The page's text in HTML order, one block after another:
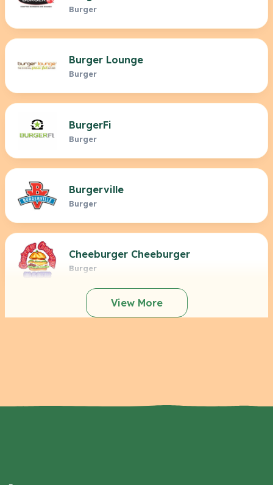
Burger
Burger Lounge
Burger
BurgerFi
Burger
Burgerville
Burger
Cheeburger Cheeburger
Burger
View More